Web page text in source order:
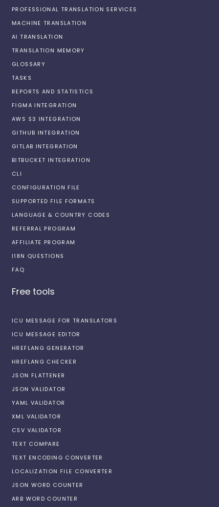
PROFESSIONAL TRANSLATION SERVICES
MACHINE TRANSLATION
AI TRANSLATION
TRANSLATION MEMORY
GLOSSARY
TASKS
REPORTS AND STATISTICS
FIGMA INTEGRATION
AWS S3 INTEGRATION
GITHUB INTEGRATION
GITLAB INTEGRATION
BITBUCKET INTEGRATION
CLI
CONFIGURATION FILE
SUPPORTED FILE FORMATS
LANGUAGE & COUNTRY CODES
REFERRAL PROGRAM
AFFILIATE PROGRAM
I18N QUESTIONS
FAQ
Free tools
ICU MESSAGE FOR TRANSLATORS
ICU MESSAGE EDITOR
HREFLANG GENERATOR
HREFLANG CHECKER
JSON FLATTENER
JSON VALIDATOR
YAML VALIDATOR
XML VALIDATOR
CSV VALIDATOR
TEXT COMPARE
TEXT ENCODING CONVERTER
LOCALIZATION FILE CONVERTER
JSON WORD COUNTER
ARB WORD COUNTER